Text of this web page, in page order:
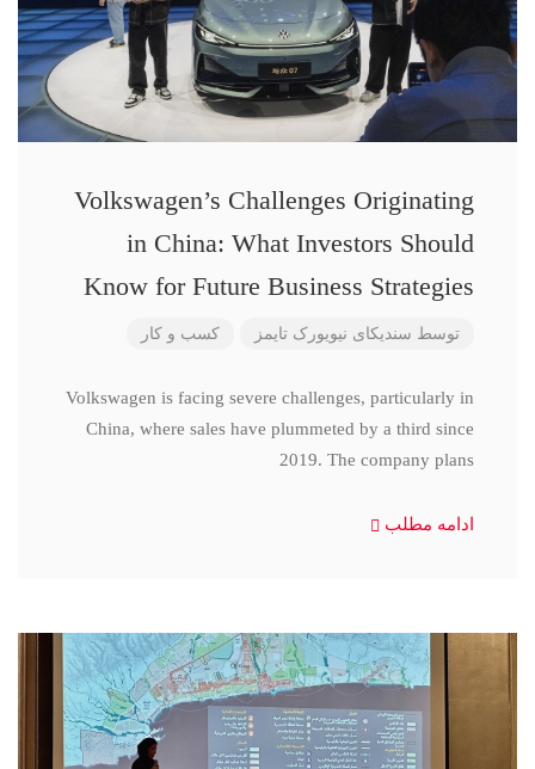
Volkswagen’s Challenges Originating
in China: What Investors Should
Know for Future Business Strategies
توسط سندیکای نیویورک تایمز کسب و کار
Volkswagen is facing severe challenges, particularly in
China, where sales have plummeted by a third since
2019. The company plans
ادامه مطلب